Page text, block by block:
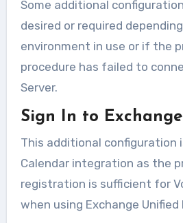
Some additional
desired or required
environment in use or if the
procedure has failed to
Server.
Sign In to
This additional configuration
Calendar integration as the
registration is sufficient for
when using Exchange Unified